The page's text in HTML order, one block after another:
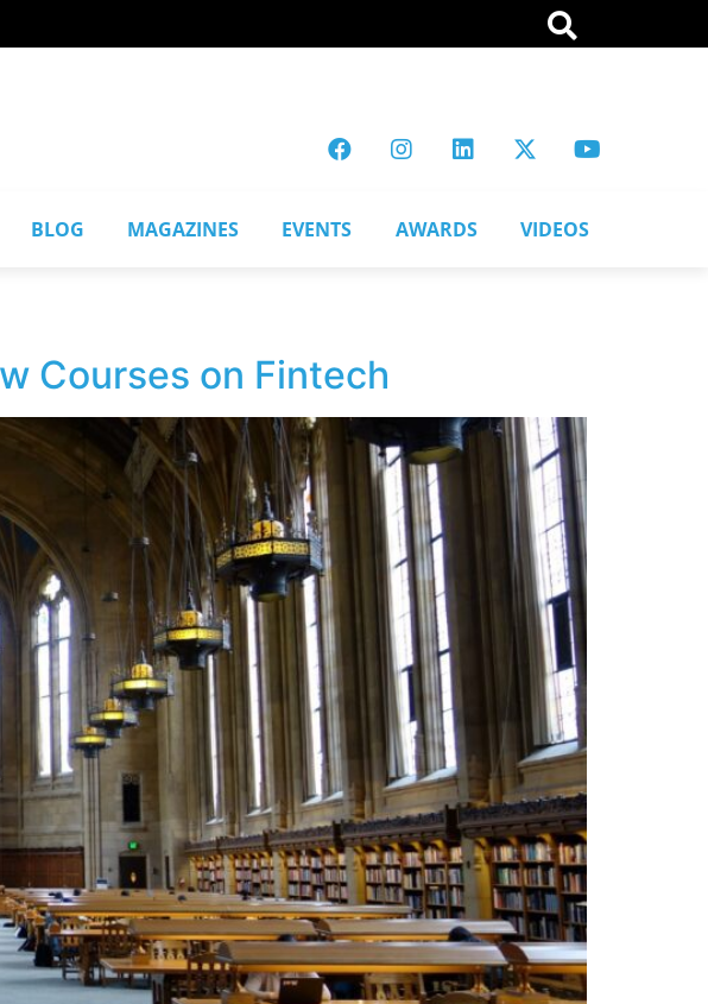
BLOG MAGAZINES EVENTS AWARDS VIDEOS
Courses on Fintech